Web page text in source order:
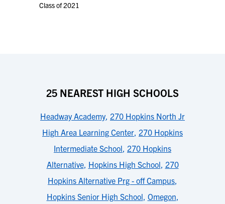
Class of 2021
25 NEAREST HIGH SCHOOLS
Headway Academy, 270 Hopkins North Jr
High Area Learning Center, 270 Hopkins
Intermediate School, 270 Hopkins
Alternative, Hopkins High School, 270
Hopkins Alternative Prg - off Campus,
Hopkins Senior High School, Omegon,